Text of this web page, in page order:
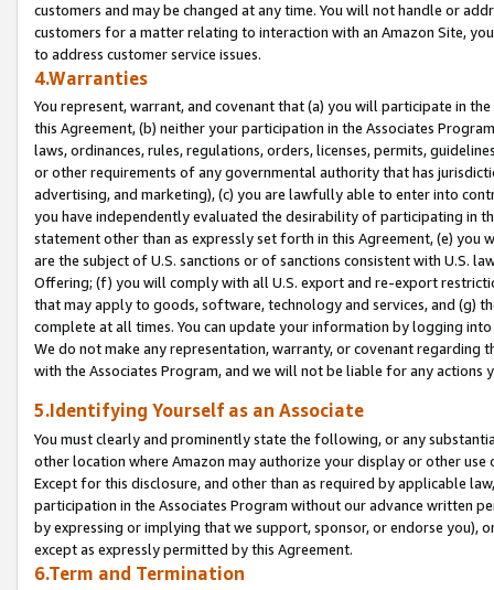
customers and may be changed at any time. You will not handle or
customers for a matter relating to interaction with an Amazon Site,
to address customer service issues.
4.Warranties
You represent, warrant, and covenant that (a) you will participate in
this Agreement, (b) neither your participation in the Associates
laws, ordinances, rules, regulations, orders, licenses, permits,
or other requirements of any governmental authority that has
advertising, and marketing), (c) you are lawfully able to enter into
you have independently evaluated the desirability of participating in
statement other than as expressly set forth in this Agreement, (e)
are the subject of U.S. sanctions or of sanctions consistent with U.S.
Offering; (f) you will comply with all U.S. export and re-export
that may apply to goods, software, technology and services, and (g)
complete at all times. You can update your information by logging
We do not make any representation, warranty, or covenant regarding
with the Associates Program, and we will not be liable for any actions
5.Identifying Yourself as an Associate
You must clearly and prominently state the following, or any
other location where Amazon may authorize your display or other
Except for this disclosure, and other than as required by applicable
participation in the Associates Program without our advance written
by expressing or implying that we support, sponsor, or endorse you),
except as expressly permitted by this Agreement.
6.Term and Termination